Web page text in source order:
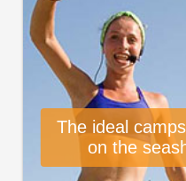
The ideal
on the